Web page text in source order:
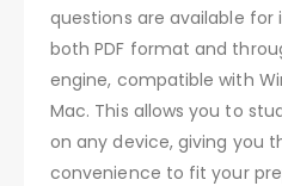
questions are available for
both PDF format and
engine, compatible with
Mac. This allows you to
on any device, giving you
convenience to fit your